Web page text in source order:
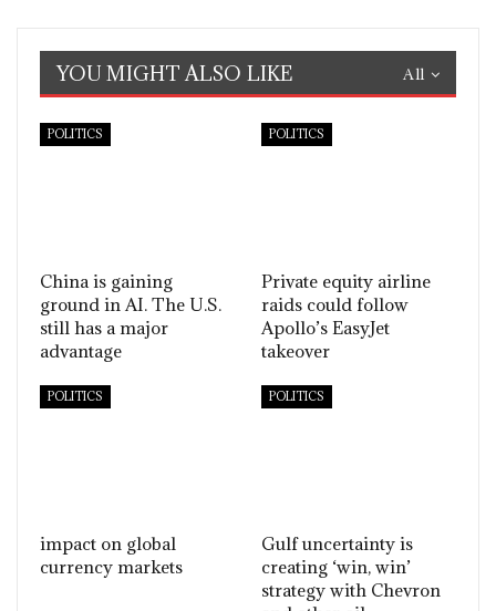
All
YOU MIGHT ALSO LIKE
POLITICS
China is gaining
ground in AI. The U.S.
still has a major
advantage
POLITICS
Private equity airline
raids could follow
Apollo’s EasyJet
takeover
POLITICS
impact on global
currency markets
POLITICS
Gulf uncertainty is
creating ‘win, win’
strategy with Chevron